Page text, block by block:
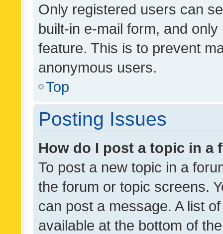
Only registered users can
built-in e-mail form, and
feature. This is to prevent
anonymous users.
Top
Posting Issues
How do I post a topic in a
To post a new topic in a
the forum or topic screens.
can post a message. A list
available at the bottom of